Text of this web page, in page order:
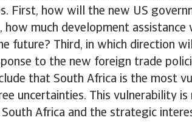
First, how will the new US
how much development assistance
future? Third, in which direction
to the new foreign trade
that South Africa is the most
uncertainties. This vulnerability
South Africa and the strategic